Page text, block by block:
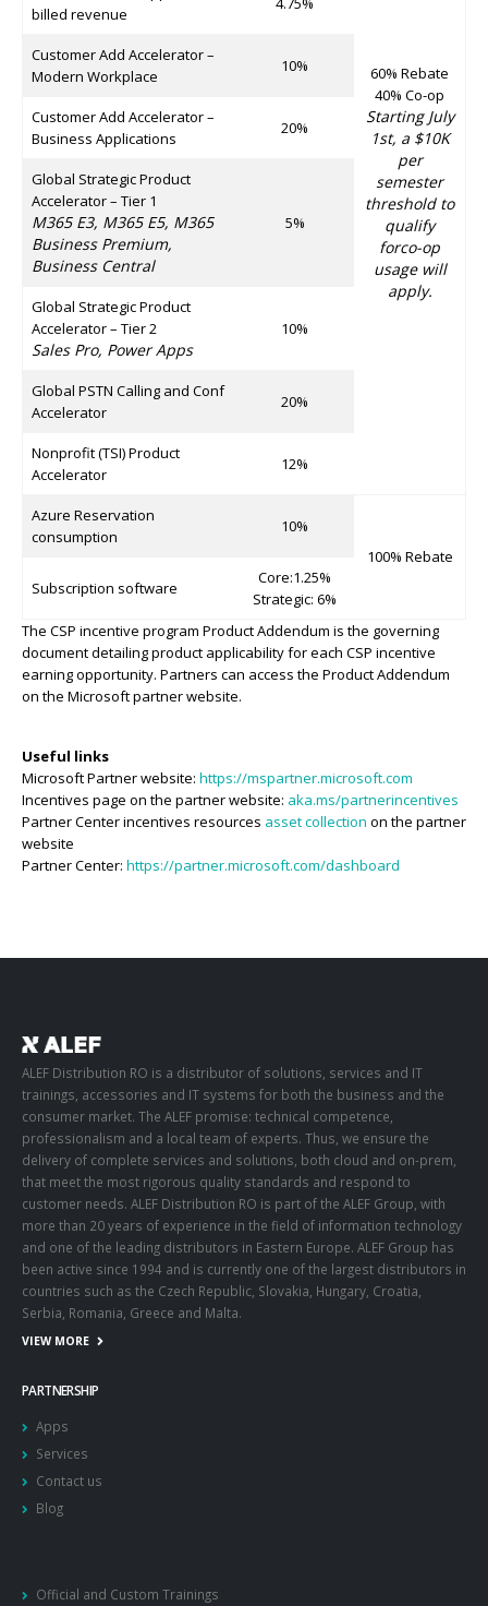
60% Rebate
40% Co-op
Starting July
1st, a $10K
per
semester
threshold to
qualify
forco-op
usage will
apply.
billed revenue
Customer Add Accelerator –
Modern Workplace
10%
Customer Add Accelerator –
Business Applications
20%
Global Strategic Product
Accelerator – Tier 1
M365 E3, M365 E5, M365
Business Premium,
Business Central
5%
Global Strategic Product
Accelerator – Tier 2
Sales Pro, Power Apps
10%
Global PSTN Calling and Conf
Accelerator
20%
Nonprofit (TSI) Product
Accelerator
12%
Azure Reservation
consumption
10%
100% Rebate
Subscription software
Core:1.25%
Strategic: 6%
The CSP incentive program Product Addendum is the governing
document detailing product applicability for each CSP incentive
earning opportunity. Partners can access the Product Addendum
on the Microsoft partner website.
Useful links
Microsoft Partner website: https://mspartner.microsoft.com
Incentives page on the partner website: aka.ms/partnerincentives
Partner Center incentives resources asset collection on the partner
website
Partner Center: https://partner.microsoft.com/dashboard
ALEF Distribution RO is a distributor of solutions, services and IT
trainings, accessories and IT systems for both the business and the
consumer market. The ALEF promise: technical competence,
professionalism and a local team of experts. Thus, we ensure the
delivery of complete services and solutions, both cloud and on-prem,
that meet the most rigorous quality standards and respond to
customer needs. ALEF Distribution RO is part of the ALEF Group, with
more than 20 years of experience in the field of information technology
and one of the leading distributors in Eastern Europe. ALEF Group has
been active since 1994 and is currently one of the largest distributors in
countries such as the Czech Republic, Slovakia, Hungary, Croatia,
Serbia, Romania, Greece and Malta.
VIEW MORE
PARTNERSHIP
Apps
Services
Contact us
Blog
Official and Custom Trainings